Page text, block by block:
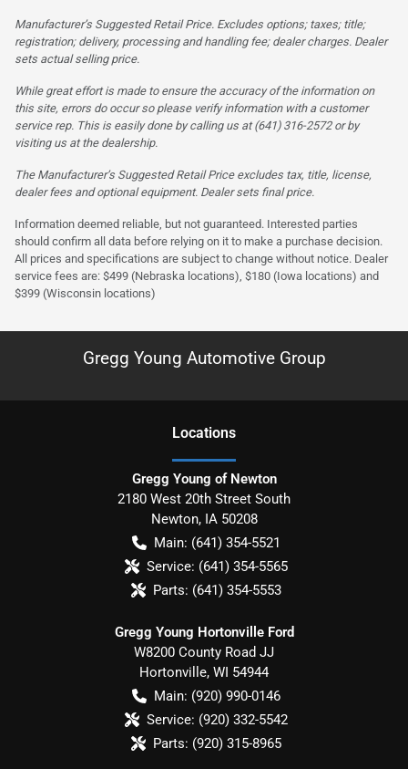
Manufacturer’s Suggested Retail Price. Excludes options; taxes; title;
registration; delivery, processing and handling fee; dealer charges. Dealer
sets actual selling price.
While great effort is made to ensure the accuracy of the information on
this site, errors do occur so please verify information with a customer
service rep. This is easily done by calling us at (641) 316-2572 or by
visiting us at the dealership.
The Manufacturer’s Suggested Retail Price excludes tax, title, license,
dealer fees and optional equipment. Dealer sets final price.
Information deemed reliable, but not guaranteed. Interested parties
should confirm all data before relying on it to make a purchase decision.
All prices and specifications are subject to change without notice. Dealer
service fees are: $499 (Nebraska locations), $180 (Iowa locations) and
$399 (Wisconsin locations)
Gregg Young Automotive Group
Locations
Gregg Young of Newton
2180 West 20th Street South
Newton, IA 50208
Main: (641) 354-5521
Service: (641) 354-5565
Parts: (641) 354-5553
Gregg Young Hortonville Ford
W8200 County Road JJ
Hortonville, WI 54944
Main: (920) 990-0146
Service: (920) 332-5542
Parts: (920) 315-8965